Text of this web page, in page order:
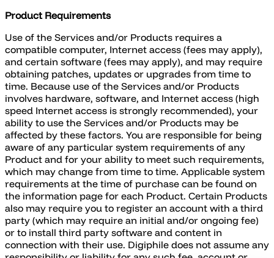
Product Requirements
Use of the Services and/or Products requires a
compatible computer, Internet access (fees may apply),
and certain software (fees may apply), and may require
obtaining patches, updates or upgrades from time to
time. Because use of the Services and/or Products
involves hardware, software, and Internet access (high
speed Internet access is strongly recommended), your
ability to use the Services and/or Products may be
affected by these factors. You are responsible for being
aware of any particular system requirements of any
Product and for your ability to meet such requirements,
which may change from time to time. Applicable system
requirements at the time of purchase can be found on
the information page for each Product. Certain Products
also may require you to register an account with a third
party (which may require an initial and/or ongoing fee)
or to install third party software and content in
connection with their use. Digiphile does not assume any